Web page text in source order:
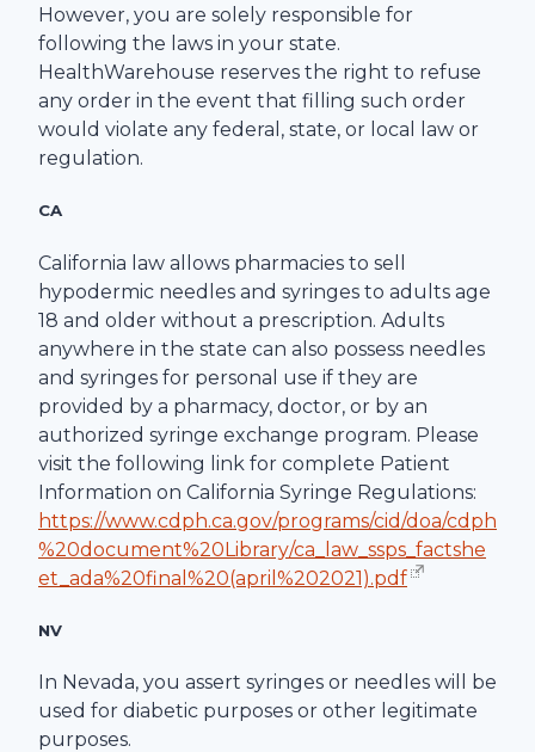
However, you are solely responsible for
following the laws in your state.
HealthWarehouse reserves the right to refuse
any order in the event that filling such order
would violate any federal, state, or local law or
regulation.
CA
California law allows pharmacies to sell
hypodermic needles and syringes to adults age
18 and older without a prescription. Adults
anywhere in the state can also possess needles
and syringes for personal use if they are
provided by a pharmacy, doctor, or by an
authorized syringe exchange program. Please
visit the following link for complete Patient
Information on California Syringe Regulations:
https://www.cdph.ca.gov/programs/cid/doa/cdph
%20document%20Library/ca_law_ssps_factshe
et_ada%20final%20(april%202021).pdf
NV
In Nevada, you assert syringes or needles will be
used for diabetic purposes or other legitimate
purposes.